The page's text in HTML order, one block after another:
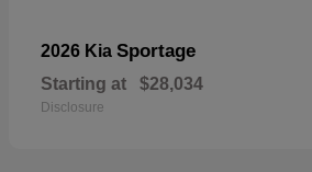
2026 Kia Sportage
Starting at $28,034
Disclosure